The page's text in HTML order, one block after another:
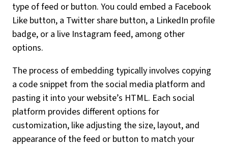
type of feed or button. You could embed a Facebook
Like button, a Twitter share button, a LinkedIn profile
badge, or a live Instagram feed, among other
options.
The process of embedding typically involves copying
a code snippet from the social media platform and
pasting it into your website’s HTML. Each social
platform provides different options for
customization, like adjusting the size, layout, and
appearance of the feed or button to match your